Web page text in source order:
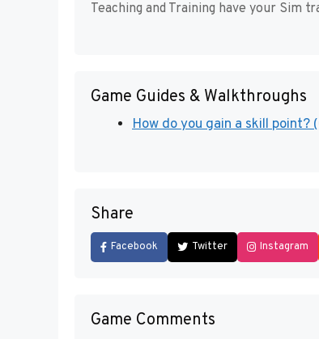
Teaching and Training have your Sim
Game Guides & Walkthroughs
How do you gain a skill point?
Share
Facebook Twitter Instagram
Game Comments